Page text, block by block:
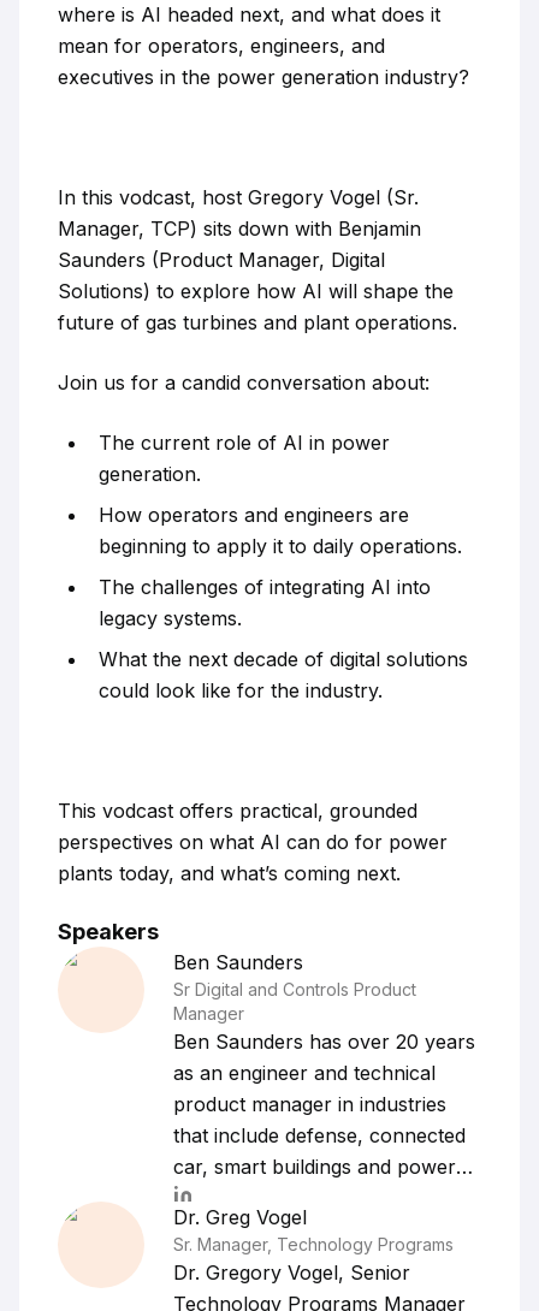
where is AI headed next, and what does it
mean for operators, engineers, and
executives in the power generation industry?
In this vodcast, host Gregory Vogel (Sr.
Manager, TCP) sits down with Benjamin
Saunders (Product Manager, Digital
Solutions) to explore how AI will shape the
future of gas turbines and plant operations.
Join us for a candid conversation about:
The current role of AI in power
generation.
How operators and engineers are
beginning to apply it to daily operations.
The challenges of integrating AI into
legacy systems.
What the next decade of digital solutions
could look like for the industry.
This vodcast offers practical, grounded
perspectives on what AI can do for power
plants today, and what’s coming next.
Speakers
Ben Saunders
Sr Digital and Controls Product
Manager
Ben Saunders has over 20 years
as an engineer and technical
product manager in industries
that include defense, connected
car, smart buildings and power
generation. Ben's passion for
technology and solving customer
problems with AI and digital
solutions are backed by his
Dr. Greg Vogel
Sr. Manager, Technology Programs
Dr. Gregory Vogel, Senior
Technology Programs Manager